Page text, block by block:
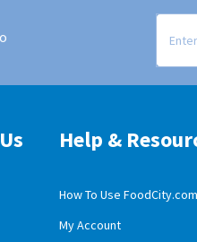
Signup
Help &
How To Use FoodCity.com
My Account